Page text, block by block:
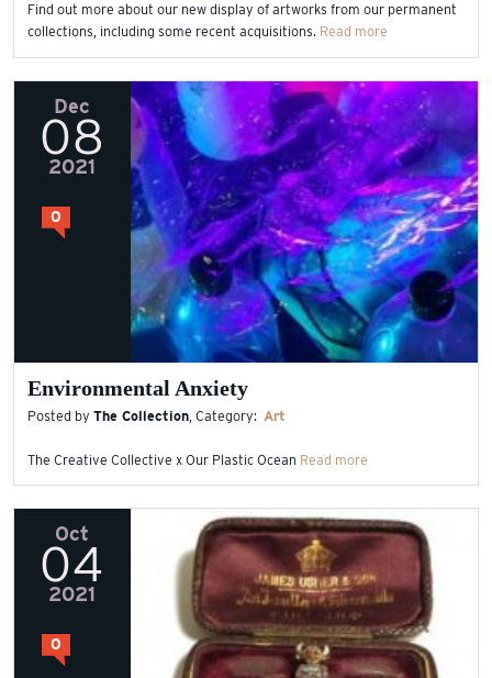
Find out more about our new display of artworks from our permanent
collections, including some recent acquisitions. Read more
Dec
08
2021
0
Environmental Anxiety
Posted by The Collection, Category: Art
The Creative Collective x Our Plastic Ocean Read more
Oct
04
2021
0